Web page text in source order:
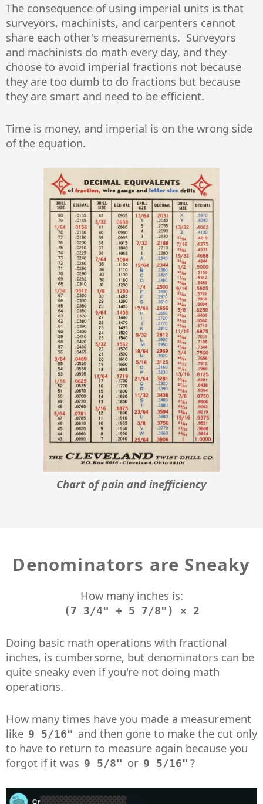
The consequence of using imperial units is that
surveyors, machinists, and carpenters cannot
share each other's measurements. Surveyors
and machinists do math every day, and they
choose to avoid imperial fractions not because
they are too dumb to do fractions but because
they are smart and need to be efficient.
Time is money, and imperial is on the wrong side
of the equation.
Chart of pain and inefficiency
Denominators are Sneaky
How many inches is:
(7 3/4" + 5 7/8") × 2
Doing basic math operations with fractional
inches, is cumbersome, but denominators can be
quite sneaky even if you're not doing math
operations.
How many times have you made a measurement
like 9 5/16" and then gone to make the cut only
to have to return to measure again because you
forgot if it was 9 5/8" or 9 5/16" ?